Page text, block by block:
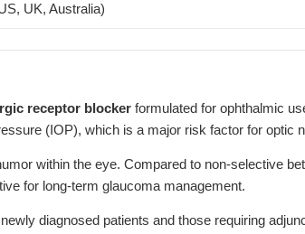
UK, Australia)
receptor blocker formulated for ophthalmic
(IOP), which is a major risk factor for optic
within the eye. Compared to non-selective
for long-term glaucoma management.
diagnosed patients and those requiring